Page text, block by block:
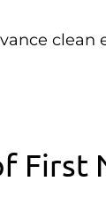
clean
First